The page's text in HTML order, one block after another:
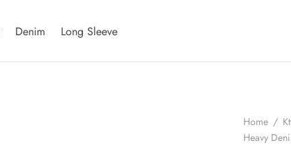
Denim Long Sleeve
Home /
Heavy